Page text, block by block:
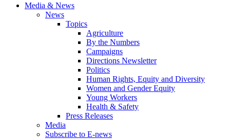
Media & News
News
Topics
Agriculture
By the Numbers
Campaigns
Directions Newsletter
Politics
Human Rights, Equity and Diversity
Women and Gender Equity
Young Workers
Health & Safety
Press Releases
Media
Subscribe to E-news